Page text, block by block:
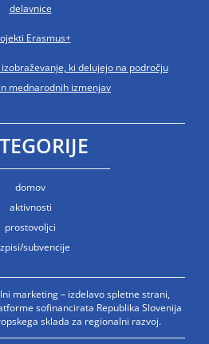
delavnice
Erasmus+
ki delujejo na področju
mednarodnih izmenjav
domov
aktivnosti
prostovoljci
subvencije
marketing – izdelavo spletne strani,
sofinancirata Republika Slovenija
sklada za regionalni razvoj.